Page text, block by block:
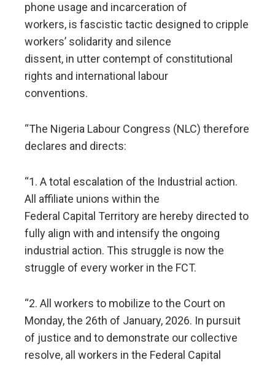
phone usage and incarceration of
workers, is fascistic tactic designed to cripple
workers’ solidarity and silence
dissent, in utter contempt of constitutional
rights and international labour
conventions.
“The Nigeria Labour Congress (NLC) therefore
declares and directs:
“1. A total escalation of the Industrial action.
All affiliate unions within the
Federal Capital Territory are hereby directed to
fully align with and intensify the ongoing
industrial action. This struggle is now the
struggle of every worker in the FCT.
“2. All workers to mobilize to the Court on
Monday, the 26th of January, 2026. In pursuit
of justice and to demonstrate our collective
resolve, all workers in the Federal Capital